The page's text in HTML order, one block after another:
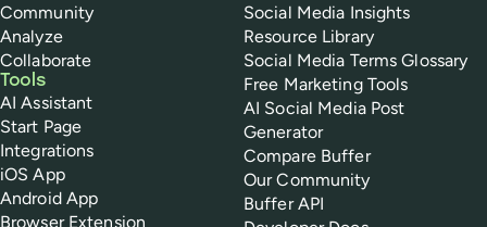
Community
Analyze
Collaborate
Tools
AI Assistant
Start Page
Integrations
iOS App
Android App
Browser Extension
Social Media Insights
Resource Library
Social Media Terms Glossary
Free Marketing Tools
AI Social Media Post
Generator
Compare Buffer
Our Community
Buffer API